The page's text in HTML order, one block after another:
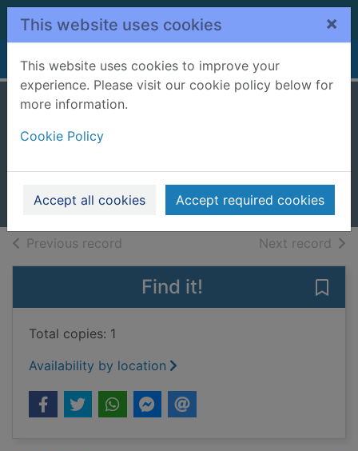
Skip to main content
This website uses cookies ×
This website uses cookies to improve your
experience. Please visit our cookie policy below for
more information.
Cookie Policy
Accept all cookies Accept required cookies
Home Full display
Books, Manuscripts
Previous record Next record of
Find it!
Total copies: 1
Availability by location